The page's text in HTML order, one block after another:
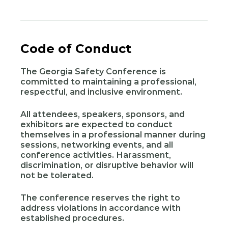
Code of Conduct
The Georgia Safety Conference is
committed to maintaining a professional,
respectful, and inclusive environment.
All attendees, speakers, sponsors, and
exhibitors are expected to conduct
themselves in a professional manner during
sessions, networking events, and all
conference activities. Harassment,
discrimination, or disruptive behavior will
not be tolerated.
The conference reserves the right to
address violations in accordance with
established procedures.